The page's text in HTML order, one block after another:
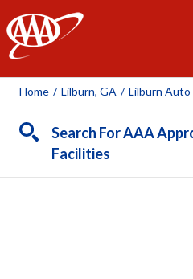
AAA
Home / Lilburn, GA / Lilburn
Search For AAA
Facilities